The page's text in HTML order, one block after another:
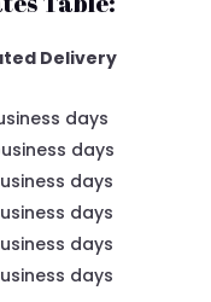
Delivery
days
days
days
days
days
days